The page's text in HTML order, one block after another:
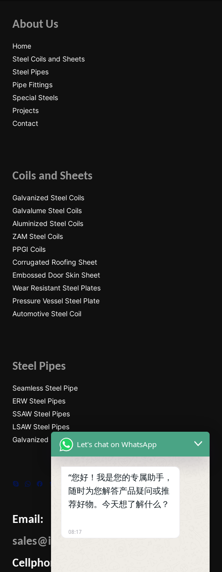
About Us
Home
Steel Coils and Sheets
Steel Pipes
Pipe Fittings
Special Steels
Projects
Contact
Coils and Sheets
Galvanized Steel Coils
Galvalume Steel Coils
Aluminized Steel Coils
ZAM Steel Coils
PPGI Coils
Corrugated Roofing Sheet
Embossed Door Skin Sheet
Wear Resistant Steel Plates
Pressure Vessel Steel Plate
Automotive Steel Coil
Steel Pipes
Seamless Steel Pipe
ERW Steel Pipes
SSAW Steel Pipes
LSAW Steel Pipes
Galvanized Steel Pipe
SkypeWhatsAppFacebook
TumblrTwitter
Email:
sales@ibcmetalgroup.com
Cellphone:
Let's chat on WhatsApp
“您好！我是您的专属助手，
随时为您解答产品疑问或推
荐好物。今天想了解什么？
08:17